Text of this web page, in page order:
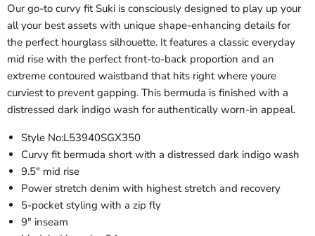
Our go-to curvy fit Suki is consciously designed to play up your
all your best assets with unique shape-enhancing details for
the perfect hourglass silhouette. It features a classic everyday
mid rise with the perfect front-to-back proportion and an
extreme contoured waistband that hits right where youre
curviest to prevent gapping. This bermuda is finished with a
distressed dark indigo wash for authentically worn-in appeal.
Style No:L53940SGX350
Curvy fit bermuda short with a distressed dark indigo wash
9.5" mid rise
Power stretch denim with highest stretch and recovery
5-pocket styling with a zip fly
9" inseam